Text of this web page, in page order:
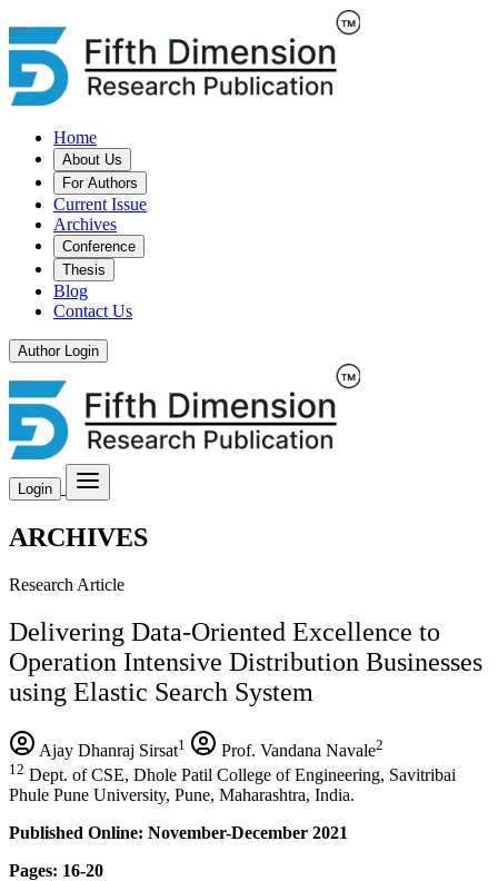
Home
About Us
For Authors
Current Issue
Archives
Conference
Thesis
Blog
Contact Us
Author Login
Login
ARCHIVES
Research Article
Delivering Data-Oriented Excellence to
Operation Intensive Distribution Businesses
using Elastic Search System
Ajay Dhanraj Sirsat1 Prof. Vandana Navale2
12 Dept. of CSE, Dhole Patil College of Engineering, Savitribai
Phule Pune University, Pune, Maharashtra, India.
Published Online: November-December 2021
Pages: 16-20